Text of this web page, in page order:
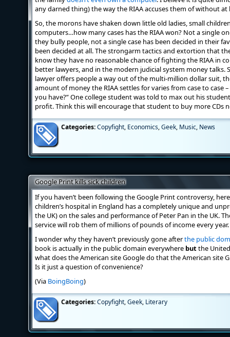
any darned thing) the way the RIAA accuses them of without
So, the morons have shaken down little old ladies, small
computers…how many cases has the RIAA won? Not a single
they bully people, not a single case has been decided in their
been decided at all. The strongarm tactics and extortion that
know they have no reasonable chance of fighting the RIAA in
better lawyers, and in the modern judicial system money talks.
lawyer offers people a way out of the multi-million dollar suit,
amount of money the RIAA settles for varies from case to case
you have?” One college student was told to max out his
profit. Think this will encourage that student to buy more CDs
Categories:Copyfight, Economics,Geek, Music, News
Google Print kills sick children
If you haven’t been following the Google Print controversy,
children’s hospital in England has a completely unique and
the UK) on the sales and performance of Peter Pan in the UK.
service will rob them of millions of pounds of income every
I wonder why they haven’t previously gone afterthe public
book is actually in the public domain everywhere butthe
what does the American site Google do that the American site
Is it just a question of convenience?
(Via BoingBoing)
Categories:Copyfight,Geek, Literary